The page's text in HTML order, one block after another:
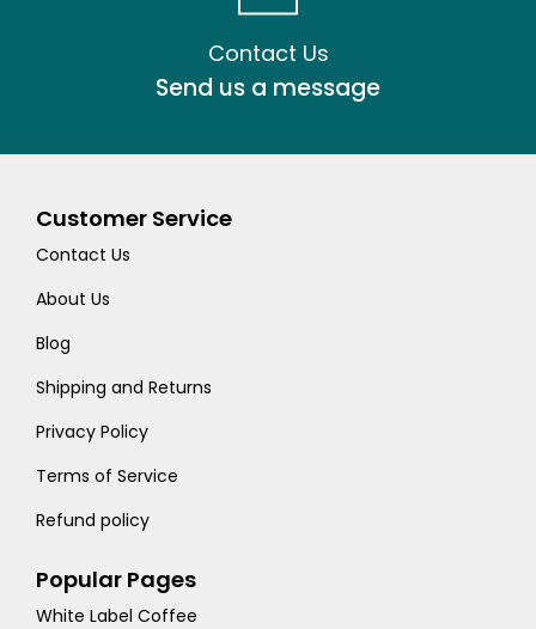
Contact Us
Send us a message
Customer Service
Contact Us
About Us
Blog
Shipping and Returns
Privacy Policy
Terms of Service
Refund policy
Popular Pages
White Label Coffee